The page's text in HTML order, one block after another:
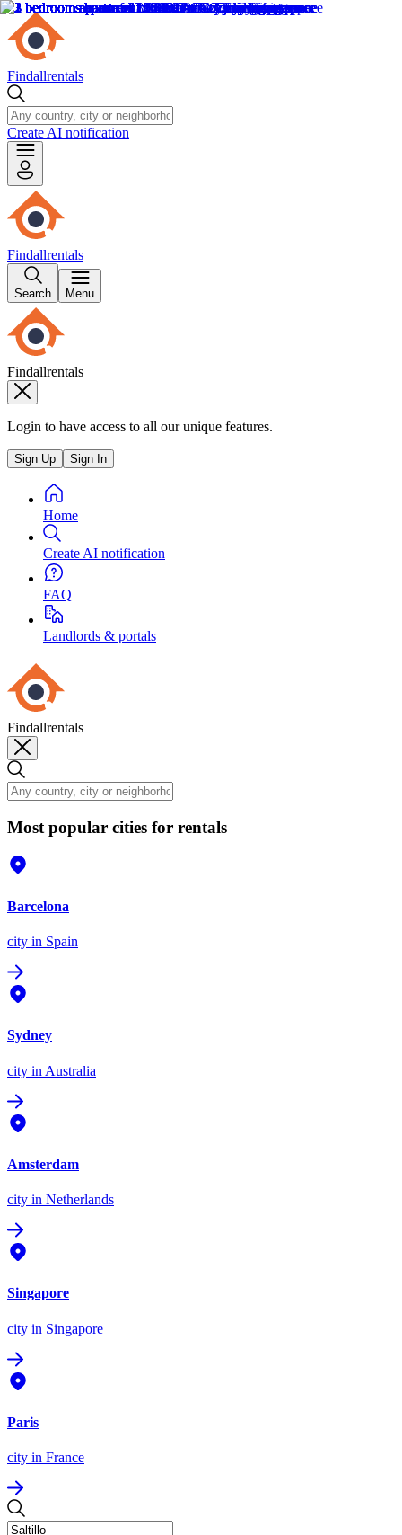
Findallrentals
Create AI notification
Findallrentals
Search Menu
Findallrentals
Login to have access to all our unique features.
Sign Up Sign In
Home
Create AI notification
FAQ
Landlords & portals
Findallrentals
Most popular cities for rentals
Barcelona
city in Spain
Sydney
city in Australia
Amsterdam
city in Netherlands
Singapore
city in Singapore
Paris
city in France